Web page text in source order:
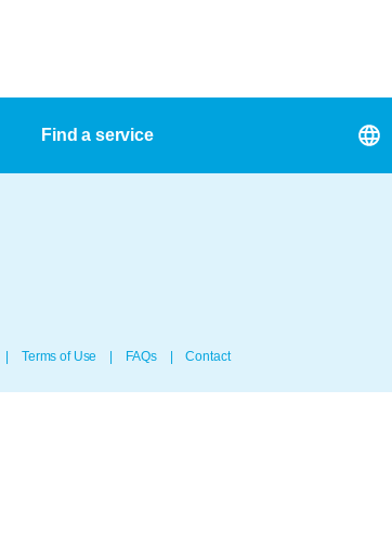
Find a service
Terms of Use FAQs Contact